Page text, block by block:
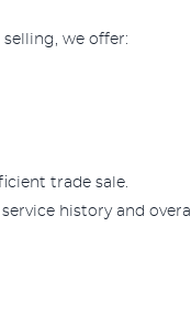
we offer:
trade sale.
history and